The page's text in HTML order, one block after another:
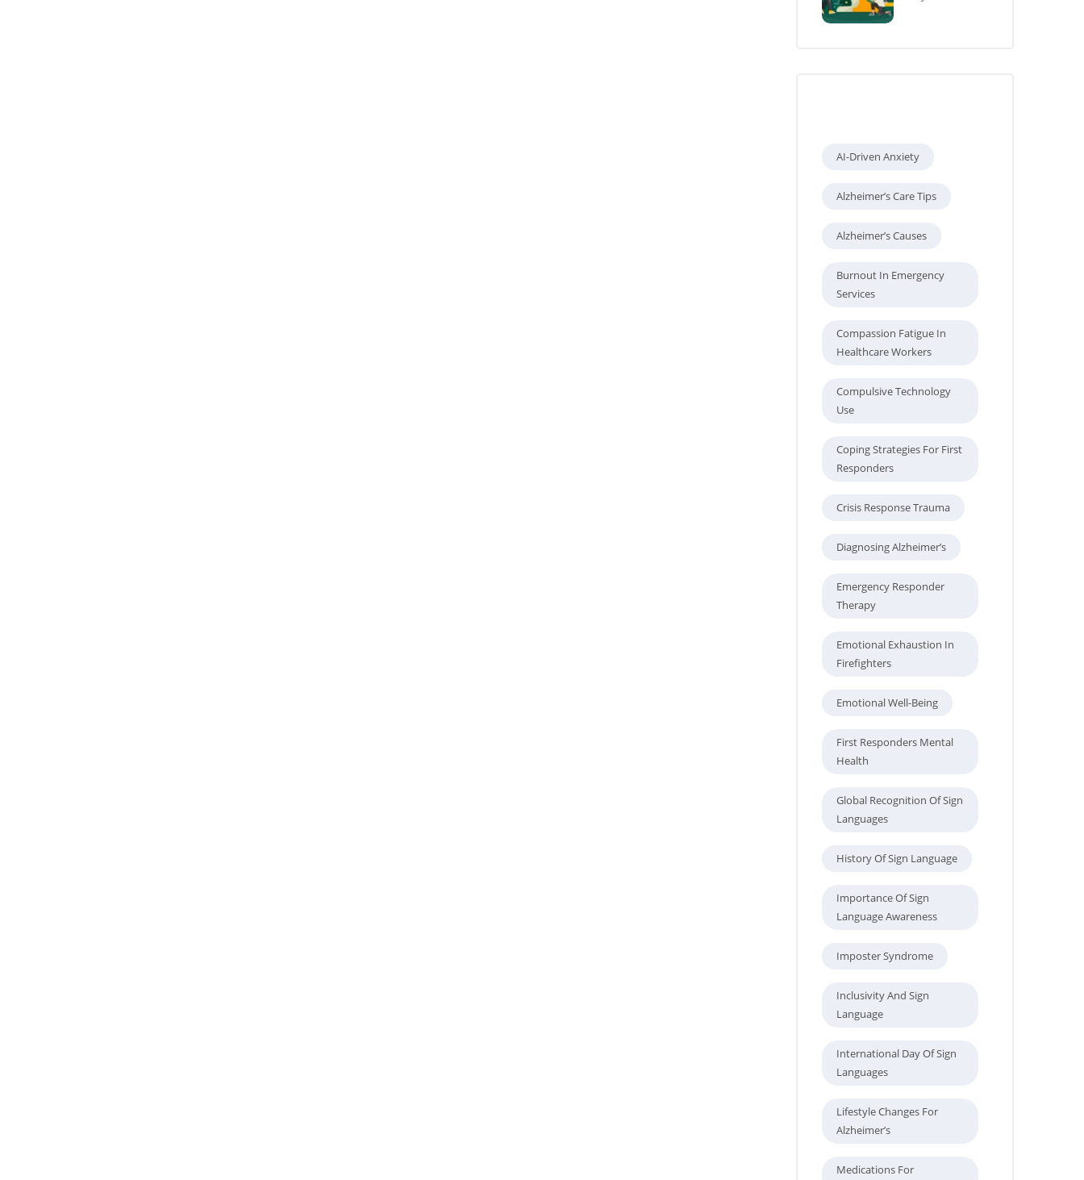
AI-Driven Anxiety
Alzheimer’s Care Tips
Alzheimer’s Causes
Burnout In Emergency
Services
Compassion Fatigue In
Healthcare Workers
Compulsive Technology
Use
Coping Strategies For First
Responders
Crisis Response Trauma
Diagnosing Alzheimer’s
Emergency Responder
Therapy
Emotional Exhaustion In
Firefighters
Emotional Well-Being
First Responders Mental
Health
Global Recognition Of Sign
Languages
History Of Sign Language
Importance Of Sign
Language Awareness
Imposter Syndrome
Inclusivity And Sign
Language
International Day Of Sign
Languages
Lifestyle Changes For
Alzheimer’s
Medications For